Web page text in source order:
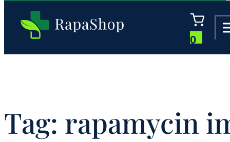
0
Tag: rapamycin